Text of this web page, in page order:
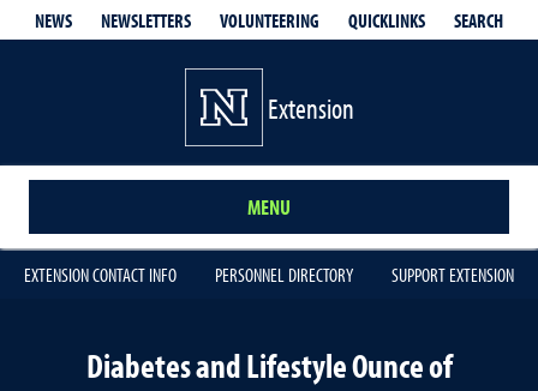
NEWS NEWSLETTERS VOLUNTEERING QUICKLINKS SEARCH
Extension
MENU
EXTENSION CONTACT INFO PERSONNEL DIRECTORY SUPPORT EXTENSION
Diabetes and Lifestyle Ounce of